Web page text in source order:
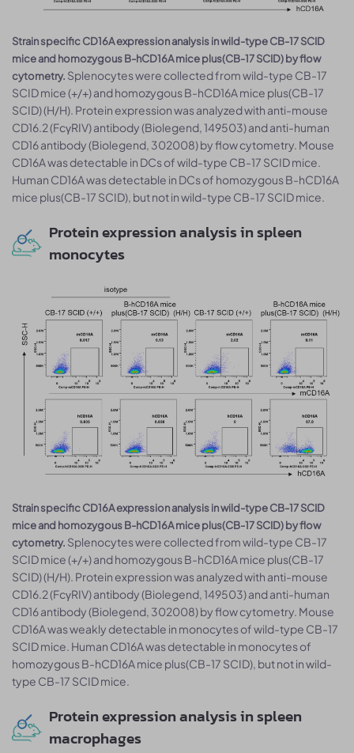
Strain specific CD16A expression analysis in wild-type CB-17 SCID
mice and homozygous B-hCD16A mice plus(CB-17 SCID) by flow
cytometry. Splenocytes were collected from wild-type CB-17
SCID mice (+/+) and homozygous B-hCD16A mice plus(CB-17
SCID) (H/H). Protein expression was analyzed with anti-mouse
CD16.2 (FcγRIV) antibody (Biolegend, 149503) and anti-human
CD16 antibody (Biolegend, 302008) by flow cytometry. Mouse
CD16A was detectable in DCs of wild-type CB-17 SCID mice.
Human CD16A was detectable in DCs of homozygous B-hCD16A
mice plus(CB-17 SCID), but not in wild-type CB-17 SCID mice.
Protein expression analysis in spleen
monocytes
Strain specific CD16A expression analysis in wild-type CB-17 SCID
mice and homozygous B-hCD16A mice plus(CB-17 SCID) by flow
cytometry. Splenocytes were collected from wild-type CB-17
SCID mice (+/+) and homozygous B-hCD16A mice plus(CB-17
SCID) (H/H). Protein expression was analyzed with anti-mouse
CD16.2 (FcγRIV) antibody (Biolegend, 149503) and anti-human
CD16 antibody (Biolegend, 302008) by flow cytometry. Mouse
CD16A was weakly detectable in monocytes of wild-type CB-17
SCID mice. Human CD16A was detectable in monocytes of
homozygous B-hCD16A mice plus(CB-17 SCID), but not in wild-
type CB-17 SCID mice.
Protein expression analysis in spleen
macrophages